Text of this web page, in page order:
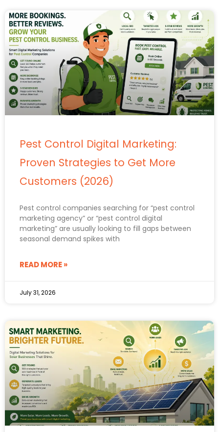
Pest Control Digital Marketing:
Proven Strategies to Get More
Customers (2026)
Pest control companies searching for “pest control
marketing agency” or “pest control digital
marketing” are usually looking to fill gaps between
seasonal demand spikes with
READ MORE »
July 31, 2026